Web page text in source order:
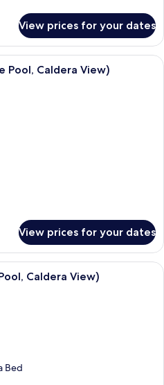
View prices for your dates
A white building with a blue dome
Pool, Caldera View)
View prices for your dates
A modern, minimalist living room
Caldera View)
Bed